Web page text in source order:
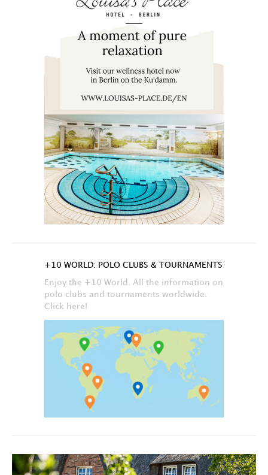
+10 WORLD: POLO CLUBS & TOURNAMENTS
Enjoy the +10 World. All the information on
polo clubs and tournaments worldwide.
Click here!